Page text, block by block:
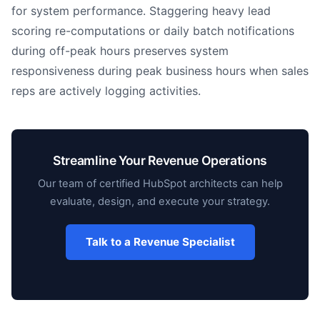
for system performance. Staggering heavy lead
scoring re-computations or daily batch notifications
during off-peak hours preserves system
responsiveness during peak business hours when sales
reps are actively logging activities.
Streamline Your Revenue Operations
Our team of certified HubSpot architects can help
evaluate, design, and execute your strategy.
Talk to a Revenue Specialist